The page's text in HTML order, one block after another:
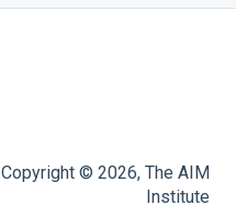
Copyright © 2026, The AIM
Institute